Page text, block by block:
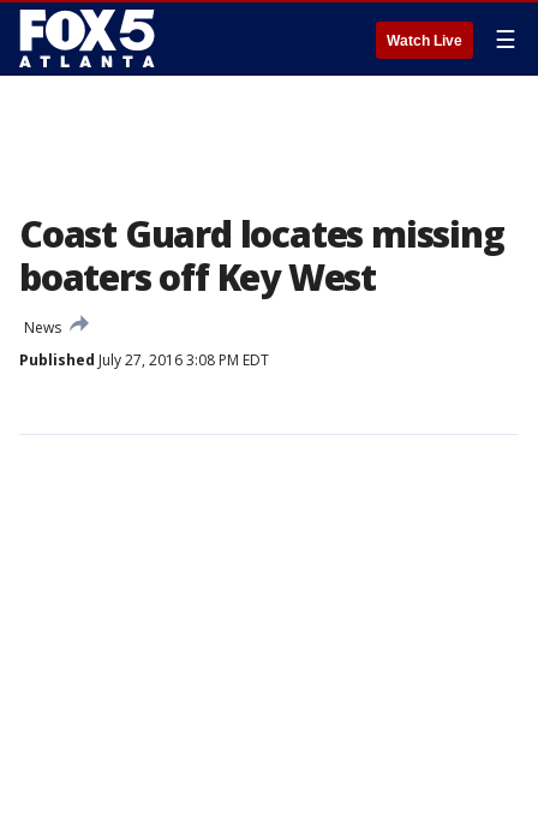
Watch Live ☰
Coast Guard locates missing
boaters off Key West
News
Published July 27, 2016 3:08 PM EDT